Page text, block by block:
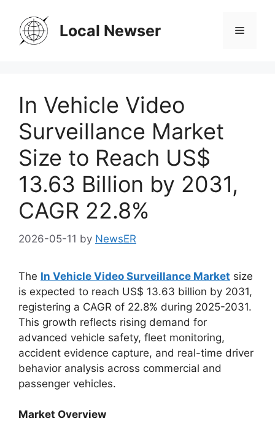
content
Local Newser Menu
In Vehicle Video
Surveillance Market
Size to Reach US$
13.63 Billion by 2031,
CAGR 22.8%
2026-05-11 by NewsER
The In Vehicle Video Surveillance Market size
is expected to reach US$ 13.63 billion by 2031,
registering a CAGR of 22.8% during 2025-2031.
This growth reflects rising demand for
advanced vehicle safety, fleet monitoring,
accident evidence capture, and real-time driver
behavior analysis across commercial and
passenger vehicles.
Market Overview